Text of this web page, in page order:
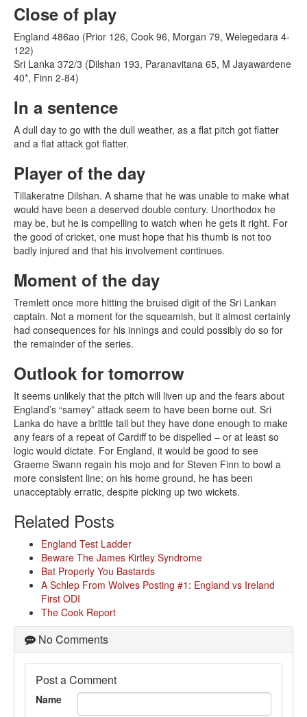
Close of play
England 486ao (Prior 126, Cook 96, Morgan 79, Welegedara 4-
122)
Sri Lanka 372/3 (Dilshan 193, Paranavitana 65, M Jayawardene
40*, Finn 2-84)
In a sentence
A dull day to go with the dull weather, as a flat pitch got flatter
and a flat attack got flatter.
Player of the day
Tillakeratne Dilshan. A shame that he was unable to make what
would have been a deserved double century. Unorthodox he
may be, but he is compelling to watch when he gets it right. For
the good of cricket, one must hope that his thumb is not too
badly injured and that his involvement continues.
Moment of the day
Tremlett once more hitting the bruised digit of the Sri Lankan
captain. Not a moment for the squeamish, but it almost certainly
had consequences for his innings and could possibly do so for
the remainder of the series.
Outlook for tomorrow
It seems unlikely that the pitch will liven up and the fears about
England’s “samey” attack seem to have been borne out. Sri
Lanka do have a brittle tail but they have done enough to make
any fears of a repeat of Cardiff to be dispelled – or at least so
logic would dictate. For England, it would be good to see
Graeme Swann regain his mojo and for Steven Finn to bowl a
more consistent line; on his home ground, he has been
unacceptably erratic, despite picking up two wickets.
Related Posts
England Test Ladder
Beware The James Kirtley Syndrome
Bat Properly You Bastards
A Schlep From Wolves Posting #1: England vs Ireland
First ODI
The Cook Report
No Comments
Post a Comment
Name